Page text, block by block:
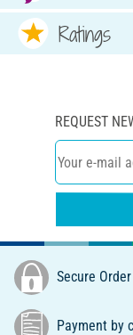
Ratings
REQUEST
Secure Order
Payment by